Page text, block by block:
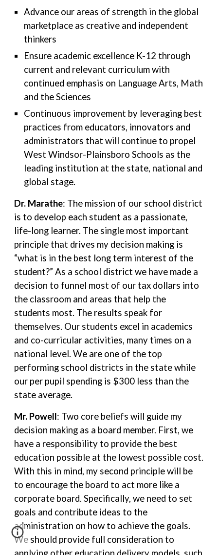
Advance our areas of strength in the global
marketplace as creative and independent
thinkers
Ensure academic excellence K-12 through
current and relevant curriculum with
continued emphasis on Language Arts, Math
and the Sciences
Continuous improvement by leveraging best
practices from educators, innovators and
administrators that will continue to propel
West Windsor-Plainsboro Schools as the
leading institution at the state, national and
global stage.
Dr. Marathe: The mission of our school district
is to develop each student as a passionate,
life-long learner. The single most important
principle that drives my decision making is
“what is in the best long term interest of the
student?” As a school district we have made a
decision to funnel most of our tax dollars into
the classroom and areas that help the
students most. The results speak for
themselves. Our students excel in academics
and co-curricular activities, many times on a
national level. We are one of the top
performing school districts in the state while
our per pupil spending is $300 less than the
state average.
Mr. Powell: Two core beliefs will guide my
decision making as a board member. First, we
have a responsibility to provide the best
education possible at the lowest possible cost.
With this in mind, my second principle will be
to encourage the board to act more like a
corporate board. Specifically, we need to set
goals and contribute ideas to the
administration on how to achieve the goals.
We should provide full consideration to